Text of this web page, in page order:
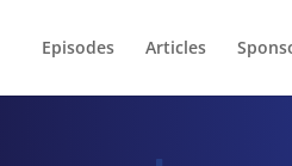
Episodes Articles